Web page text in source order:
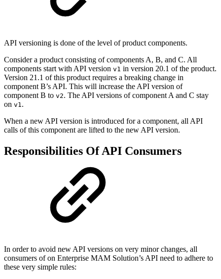
API versioning is done of the level of product components.
Consider a product consisting of components A, B, and C. All
components start with API version v1 in version 20.1 of the product.
Version 21.1 of this product requires a breaking change in
component B’s API. This will increase the API version of
component B to v2. The API versions of component A and C stay
on v1.
When a new API version is introduced for a component, all API
calls of this component are lifted to the new API version.
Responsibilities Of API Consumers
In order to avoid new API versions on very minor changes, all
consumers of on Enterprise MAM Solution’s API need to adhere to
these very simple rules: